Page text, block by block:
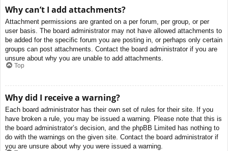
Why can’t I add attachments?
Attachment permissions are granted on a per forum, per group, or per
user basis. The board administrator may not have allowed attachments to
be added for the specific forum you are posting in, or perhaps only certain
groups can post attachments. Contact the board administrator if you are
unsure about why you are unable to add attachments.
Top
Why did I receive a warning?
Each board administrator has their own set of rules for their site. If you
have broken a rule, you may be issued a warning. Please note that this is
the board administrator’s decision, and the phpBB Limited has nothing to
do with the warnings on the given site. Contact the board administrator if
you are unsure about why you were issued a warning.